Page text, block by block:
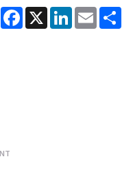
Facebook
X LinkedInEmail